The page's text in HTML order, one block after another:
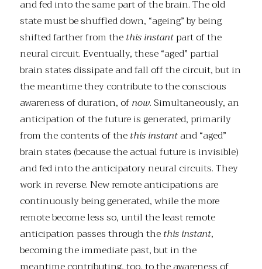
and fed into the same part of the brain. The old
state must be shuffled down, “ageing” by being
shifted farther from thethis instantpart of the
neural circuit. Eventually, these “aged” partial
brain states dissipate and fall off the circuit, but in
the meantime they contribute to the conscious
awareness of duration, ofnow. Simultaneously, an
anticipation of the future is generated, primarily
from the contents of thethis instantand “aged”
brain states (because the actual future is invisible)
and fed into the anticipatory neural circuits. They
work in reverse. New remote anticipations are
continuously being generated, while the more
remote become less so, until the least remote
anticipation passes through thethis instant,
becoming the immediate past, but in the